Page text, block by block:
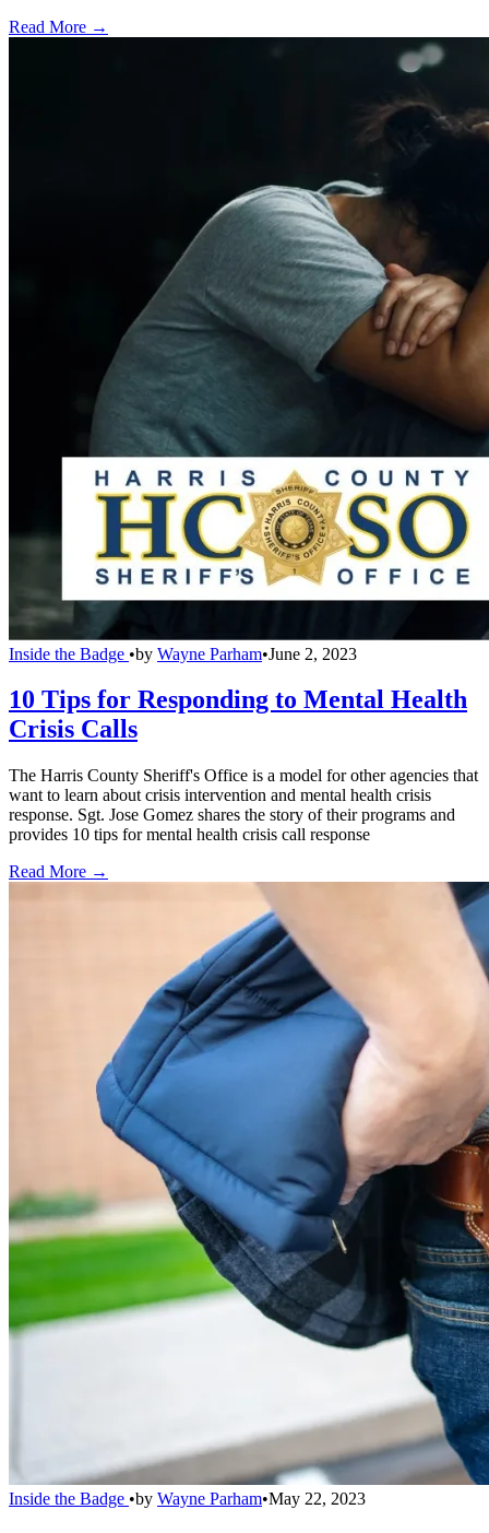
Read More →
Inside the Badge •by Wayne Parham•June 2, 2023
10 Tips for Responding to Mental Health
Crisis Calls
The Harris County Sheriff's Office is a model for other agencies that
want to learn about crisis intervention and mental health crisis
response. Sgt. Jose Gomez shares the story of their programs and
provides 10 tips for mental health crisis call response
Read More →
Inside the Badge •by Wayne Parham•May 22, 2023